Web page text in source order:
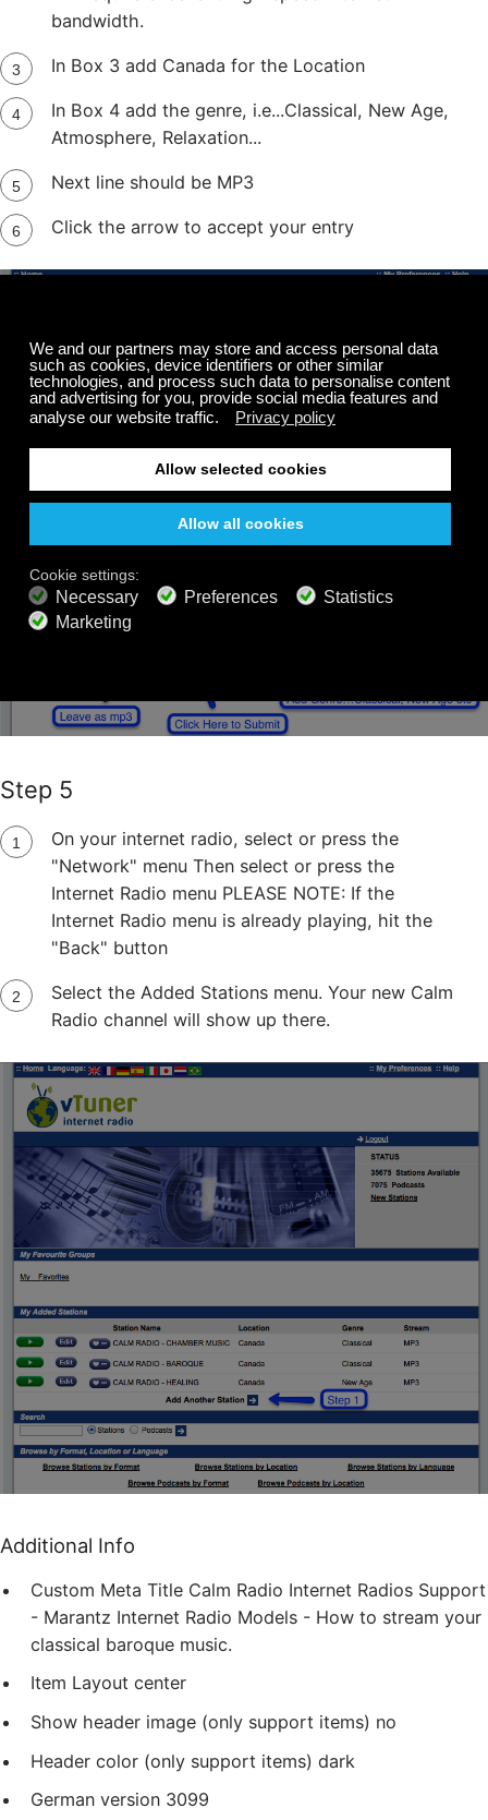
bandwidth.
In Box 3 add Canada for the Location
In Box 4 add the genre, i.e...Classical, New Age,
Atmosphere, Relaxation...
Next line should be MP3
Click the arrow to accept your entry
Step 5
On your internet radio, select or press the
"Network" menu Then select or press the
Internet Radio menu PLEASE NOTE: If the
Internet Radio menu is already playing, hit the
"Back" button
Select the Added Stations menu. Your new Calm
Radio channel will show up there.
Additional Info
Custom Meta Title Calm Radio Internet Radios Support
- Marantz Internet Radio Models - How to stream your
classical baroque music.
Item Layout center
Show header image (only support items) no
Header color (only support items) dark
German version 3099